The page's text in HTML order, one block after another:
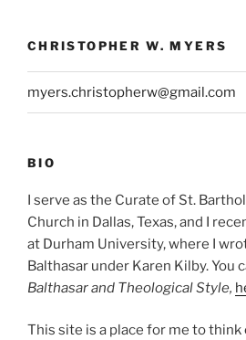
CHRISTOPHER W. MYERS
myers.christopherw@gmail.com
BIO
I serve as the Curate of St.
Church in Dallas, Texas, and I
at Durham University, where I
Balthasar under Karen Kilby. You
Balthasar and Theological Style,
This site is a place for me to think